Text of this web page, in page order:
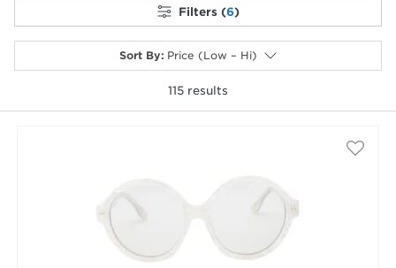
Filters (6)
Sort By: Price (Low – Hi)
115 results